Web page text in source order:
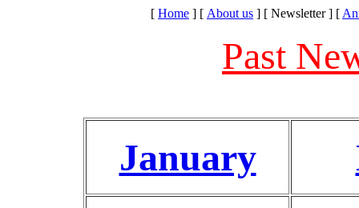
[ Home ] [ About us ] [ Newsletter ] [
Past
January